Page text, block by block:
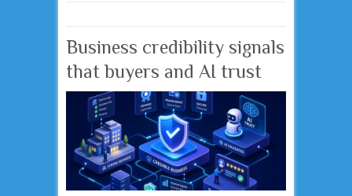
Business credibility signals
that buyers and AI trust